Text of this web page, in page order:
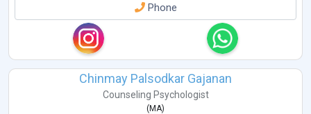
Phone
Chinmay Palsodkar Gajanan
Counseling Psychologist
(MA)